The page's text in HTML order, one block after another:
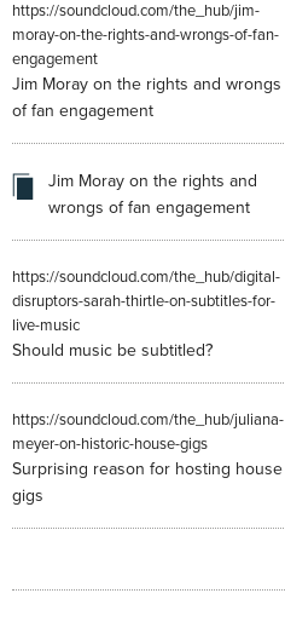
https://soundcloud.com/the_hub/jim-
moray-on-the-rights-and-wrongs-of-fan-
engagement
Jim Moray on the rights and wrongs
of fan engagement
Jim Moray on the rights and
wrongs of fan engagement
https://soundcloud.com/the_hub/digital-
disruptors-sarah-thirtle-on-subtitles-for-
live-music
Should music be subtitled?
https://soundcloud.com/the_hub/juliana-
meyer-on-historic-house-gigs
Surprising reason for hosting house
gigs